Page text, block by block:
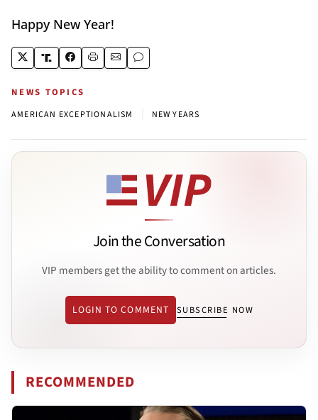
Happy New Year!
NEWS TOPICS
AMERICAN EXCEPTIONALISM NEW YEARS
Join the Conversation
VIP members get the ability to comment on articles.
LOGIN TO COMMENT SUBSCRIBE NOW
RECOMMENDED